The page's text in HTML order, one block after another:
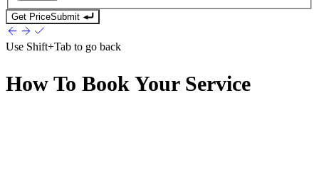
Get PriceSubmit
Use Shift+Tab to go back
How To Book Your Service